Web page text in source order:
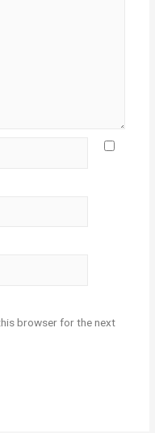
browser for the next